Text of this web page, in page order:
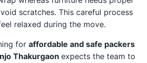
scratches. This careful process
relaxed during the move.
for affordable and safe packers
Thakurgaon expects the team to